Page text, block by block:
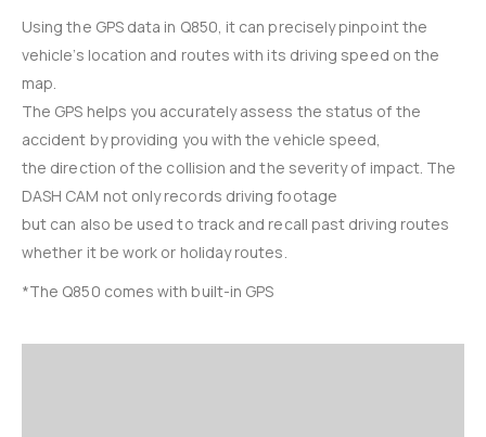
Using the GPS data in Q850, it can precisely pinpoint the
vehicle’s location and routes with its driving speed on the
map.
The GPS helps you accurately assess the status of the
accident by providing you with the vehicle speed,
the direction of the collision and the severity of impact. The
DASH CAM not only records driving footage
but can also be used to track and recall past driving routes
whether it be work or holiday routes.
*The Q850 comes with built-in GPS